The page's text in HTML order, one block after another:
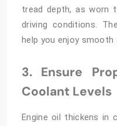
tread depth, as worn
driving conditions.
help you enjoy smooth
3. Ensure
Coolant Levels
Engine oil thickens in